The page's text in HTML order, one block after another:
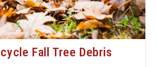
Fall Tree Debris